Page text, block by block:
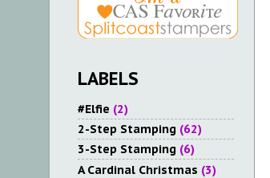
LABELS
#Elfie (2)
2-Step Stamping (62)
3-Step Stamping (6)
A Cardinal Christmas (3)